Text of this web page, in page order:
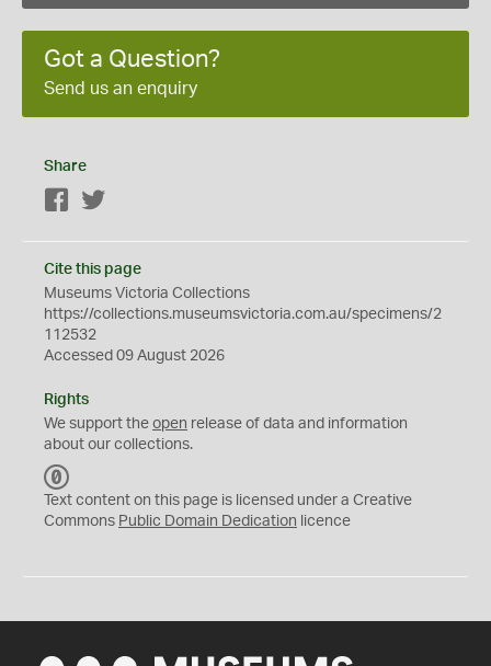
Got a Question?
Send us an enquiry
Share
Facebook
Cite this page
Museums Victoria Collections
https://collections.museumsvictoria.com.au/specimens/2
112532
Accessed 09 August 2026
Rights
We support the open release of data and information
about our collections.
C
0
Text content on this page is licensed under a Creative
Commons Public Domain Dedication licence